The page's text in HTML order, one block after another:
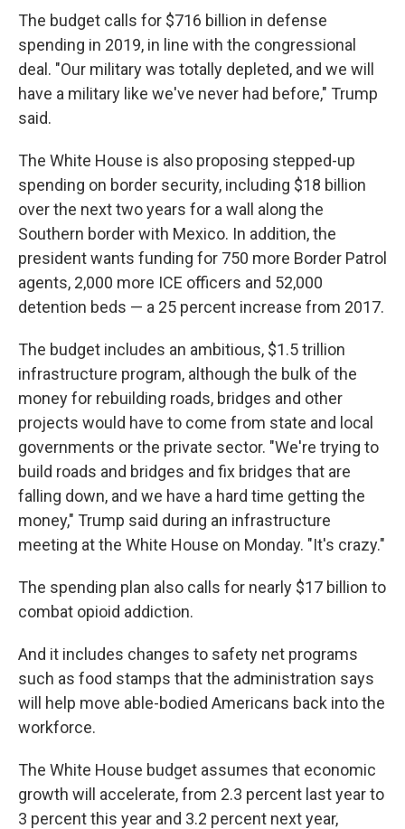
The budget calls for $716 billion in defense
spending in 2019, in line with the congressional
deal. "Our military was totally depleted, and we will
have a military like we've never had before," Trump
said.
The White House is also proposing stepped-up
spending on border security, including $18 billion
over the next two years for a wall along the
Southern border with Mexico. In addition, the
president wants funding for 750 more Border Patrol
agents, 2,000 more ICE officers and 52,000
detention beds — a 25 percent increase from 2017.
The budget includes an ambitious, $1.5 trillion
infrastructure program, although the bulk of the
money for rebuilding roads, bridges and other
projects would have to come from state and local
governments or the private sector. "We're trying to
build roads and bridges and fix bridges that are
falling down, and we have a hard time getting the
money," Trump said during an infrastructure
meeting at the White House on Monday. "It's crazy."
The spending plan also calls for nearly $17 billion to
combat opioid addiction.
And it includes changes to safety net programs
such as food stamps that the administration says
will help move able-bodied Americans back into the
workforce.
The White House budget assumes that economic
growth will accelerate, from 2.3 percent last year to
3 percent this year and 3.2 percent next year,